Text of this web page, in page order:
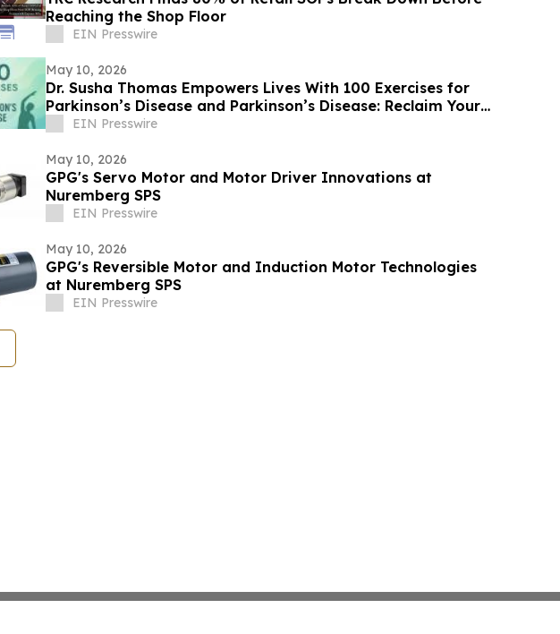
Reaching the Shop Floor
EIN Presswire
May 10, 2026
Dr. Susha Thomas Empowers Lives With 100 Exercises for
Parkinson’s Disease and Parkinson’s Disease: Reclaim Your
EIN Presswire
May 10, 2026
GPG's Servo Motor and Motor Driver Innovations at
Nuremberg SPS
EIN Presswire
May 10, 2026
GPG's Reversible Motor and Induction Motor Technologies
at Nuremberg SPS
EIN Presswire